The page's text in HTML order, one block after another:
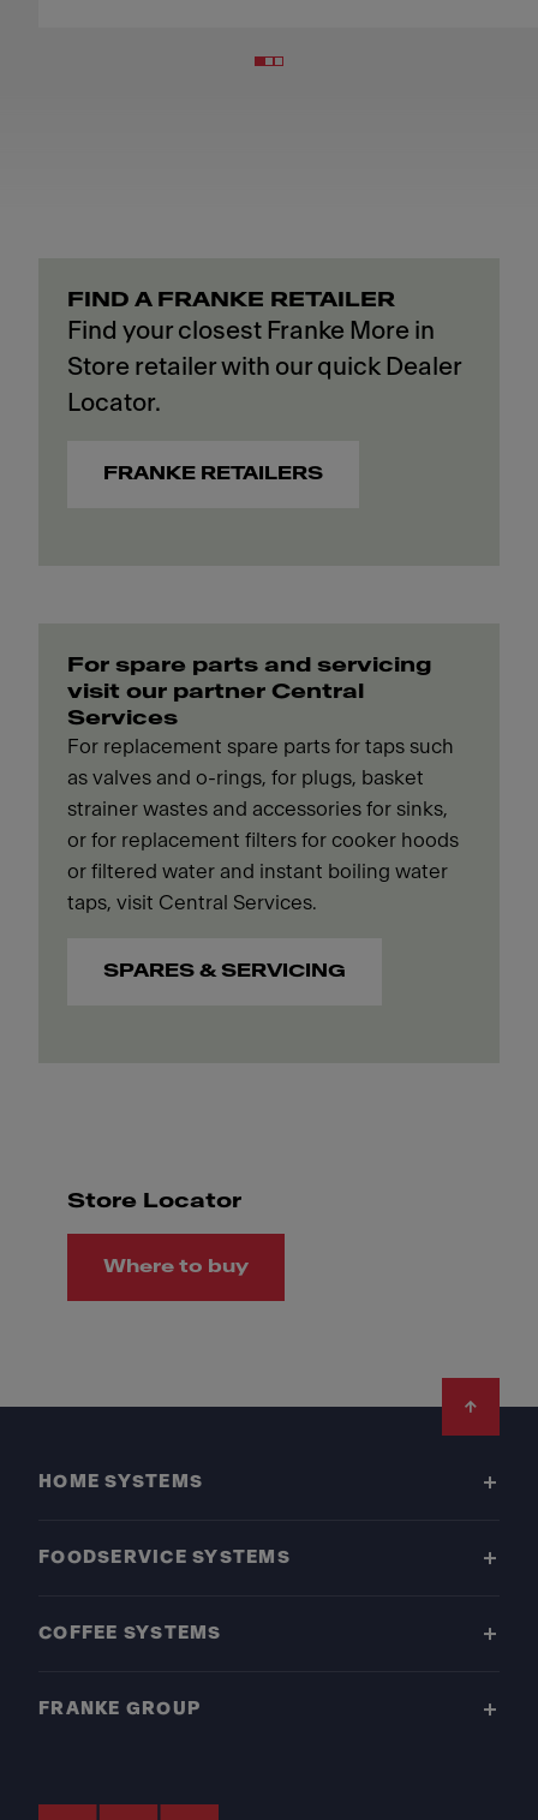
FIND A FRANKE RETAILER
Find your closest Franke More in
Store retailer with our quick Dealer
Locator.
FRANKE RETAILERS
For spare parts and servicing
visit our partner Central
Services
For replacement spare parts for taps such
as valves and o-rings, for plugs, basket
strainer wastes and accessories for sinks,
or for replacement filters for cooker hoods
or filtered water and instant boiling water
taps, visit Central Services.
SPARES & SERVICING
Store Locator
Where to buy
HOME SYSTEMS
FOODSERVICE SYSTEMS
COFFEE SYSTEMS
FRANKE GROUP